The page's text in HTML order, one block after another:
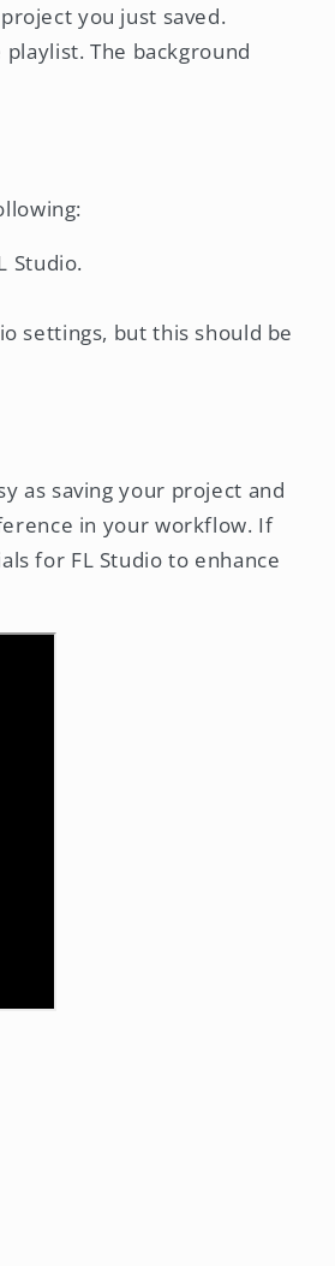
you just saved.
The background
Studio.
settings, but this should be
as saving your project and
in your workflow. If
for FL Studio to enhance